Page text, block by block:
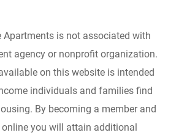
Apartments is not associated with
agency or nonprofit organization.
on this website is intended
individuals and families find
By becoming a member and
you will attain additional